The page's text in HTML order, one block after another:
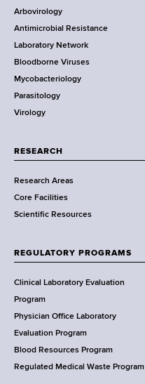
a
t
e
D
e
p
a
t
e
n
t
f
e
a
l
t
h
,
e
r
Arbovirology
Antimicrobial Resistance
Laboratory Network
Bloodborne Viruses
Mycobacteriology
Parasitology
Virology
RESEARCH
Research Areas
Core Facilities
Scientific Resources
REGULATORY PROGRAMS
Clinical Laboratory Evaluation
Program
Physician Office Laboratory
Evaluation Program
Blood Resources Program
Regulated Medical Waste Program